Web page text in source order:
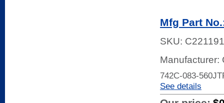
Mfg Part
SKU:
Manufacturer:
742C-083-
See details